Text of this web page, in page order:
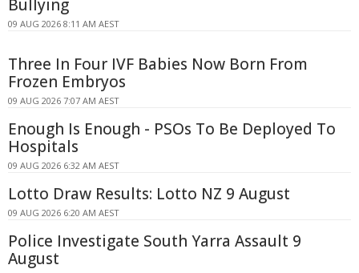
Bullying
09 AUG 2026 8:11 AM AEST
Three In Four IVF Babies Now Born From
Frozen Embryos
09 AUG 2026 7:07 AM AEST
Enough Is Enough - PSOs To Be Deployed To
Hospitals
09 AUG 2026 6:32 AM AEST
Lotto Draw Results: Lotto NZ 9 August
09 AUG 2026 6:20 AM AEST
Police Investigate South Yarra Assault 9
August